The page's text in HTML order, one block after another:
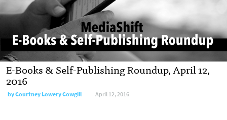
E-Books & Self-Publishing Roundup, April 12,
2016
byCourtney Lowery Cowgill April 12, 2016